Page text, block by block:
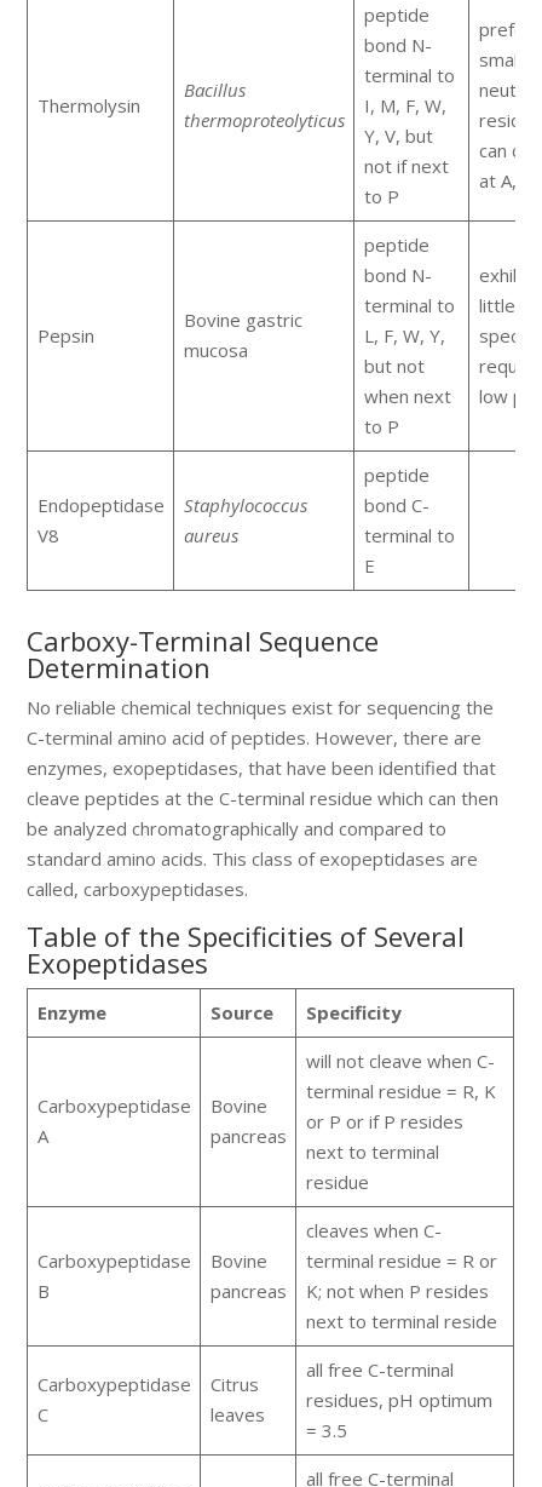
Thermolysin
Bacillus
thermoproteolyticus
peptide
bond N-
terminal to
I, M, F, W,
Y, V, but
not if next
to P
prefers
small
neutral
can
at A,
Pepsin
Bovine gastric
mucosa
peptide
bond N-
terminal to
L, F, W, Y,
but not
when next
to P
little
low pH
Endopeptidase
V8
Staphylococcus
aureus
peptide
bond C-
terminal to
E
Carboxy-Terminal Sequence
Determination
No reliable chemical techniques exist for sequencing the
C-terminal amino acid of peptides. However, there are
enzymes, exopeptidases, that have been identified that
cleave peptides at the C-terminal residue which can then
be analyzed chromatographically and compared to
standard amino acids. This class of exopeptidases are
called, carboxypeptidases.
Table of the Specificities of Several
Exopeptidases
Enzyme Source Specificity
Carboxypeptidase
A
Bovine
pancreas
will not cleave when C-
terminal residue = R, K
or P or if P resides
next to terminal
residue
Carboxypeptidase
B
Bovine
pancreas
cleaves when C-
terminal residue = R or
K; not when P resides
next to terminal reside
Carboxypeptidase
C
Citrus
leaves
all free C-terminal
residues, pH optimum
= 3.5
all free C-terminal